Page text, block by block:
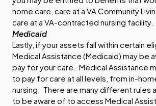
home care, care at a VA Community
care at a VA-contracted nursing facility.
Medicaid
Lastly, if your assets fall within certain
Medical Assistance (Medicaid) may be
pay for your care. Medical Assistance
to pay for care at all levels, from in-
nursing. There are many different rules
to be aware of to access Medical